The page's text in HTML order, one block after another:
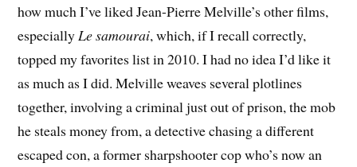
how much I’ve liked Jean-Pierre Melville’s other films,
especially Le samourai, which, if I recall correctly,
topped my favorites list in 2010. I had no idea I’d like it
as much as I did. Melville weaves several plotlines
together, involving a criminal just out of prison, the mob
he steals money from, a detective chasing a different
escaped con, a former sharpshooter cop who’s now an